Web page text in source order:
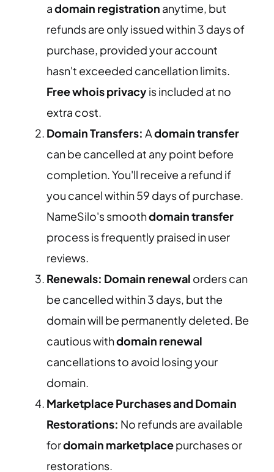
adomain registration anytime, but
refunds are only issued within 3 days of
purchase, provided your account
hasn't exceeded cancellation limits.
Free whois privacyis included at no
extra cost.
Domain Transfers: Adomain transfer
can be cancelled at any point before
completion. You'll receive a refund if
you cancel within 59 days of purchase.
NameSilo's smoothdomain transfer
process is frequently praised in user
reviews.
Renewals: Domain renewal orders can
be cancelled within 3 days, but the
domain will be permanently deleted. Be
cautious withdomain renewal
cancellations to avoid losing your
domain.
Marketplace Purchases and Domain
Restorations: No refunds are available
fordomain marketplacepurchases or
restorations.